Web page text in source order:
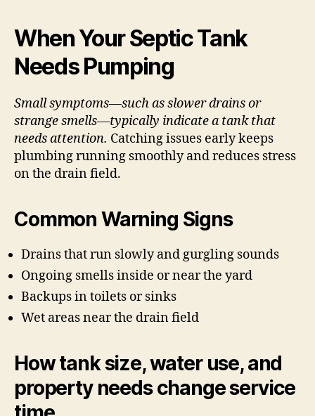
When Your Septic Tank
Needs Pumping
Small symptoms—such as slower drains or
strange smells—typically indicate a tank that
needs attention. Catching issues early keeps
plumbing running smoothly and reduces stress
on the drain field.
Common Warning Signs
Drains that run slowly and gurgling sounds
Ongoing smells inside or near the yard
Backups in toilets or sinks
Wet areas near the drain field
How tank size, water use, and
property needs change service